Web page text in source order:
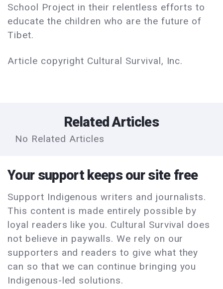
School Project in their relentless efforts to
educate the children who are the future of
Tibet.
Article copyright Cultural Survival, Inc.
Related Articles
No Related Articles
Your support keeps our site free
Support Indigenous writers and journalists.
This content is made entirely possible by
loyal readers like you. Cultural Survival does
not believe in paywalls. We rely on our
supporters and readers to give what they
can so that we can continue bringing you
Indigenous-led solutions.